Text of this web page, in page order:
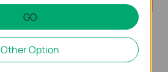
GO
Other Option